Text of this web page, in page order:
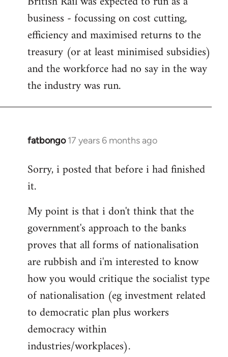
business - focussing on cost cutting,
efficiency and maximised returns to the
treasury (or at least minimised subsidies)
and the workforce had no say in the way
the industry was run.
fatbongo 17 years 6 months ago
In
to
Welcome
libcom.org
Sorry, i posted that before i had finished
it.
My point is that i don't think that the
government's approach to the banks
proves that all forms of nationalisation
are rubbish and i'm interested to know
how you would critique the socialist type
of nationalisation (eg investment related
to democratic plan plus workers
democracy within
industries/workplaces).